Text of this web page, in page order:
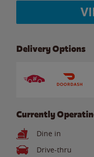
Delivery Options
Currently
Dine in
Drive-thru